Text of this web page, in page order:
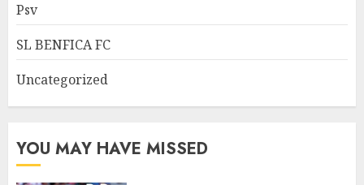
Psv
SL BENFICA FC
Uncategorized
YOU MAY HAVE MISSED